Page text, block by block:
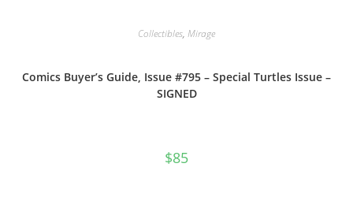
Collectibles, Mirage
Comics Buyer’s Guide, Issue #795 – Special Turtles Issue –
SIGNED
$85